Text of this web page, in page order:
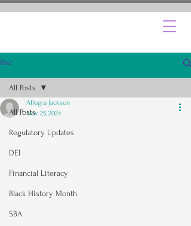
Post
All Posts
Regulatory Updates
DEI
Financial Literacy
Black History Month
SBA
All Posts
Allegra Jackson
Nov 25, 2024